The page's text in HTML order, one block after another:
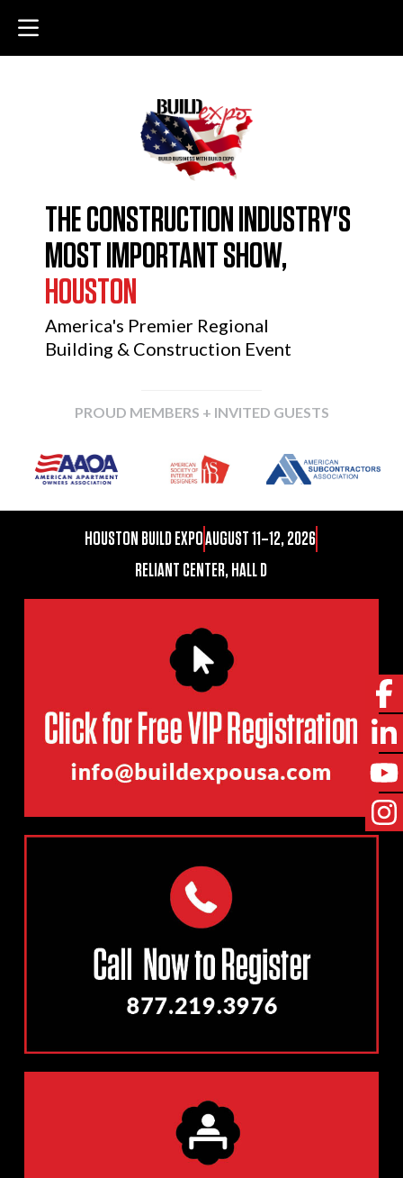
THE CONSTRUCTION INDUSTRY'S
MOST IMPORTANT SHOW,
HOUSTON
America's Premier Regional
Building & Construction Event
PROUD MEMBERS + INVITED GUESTS
HOUSTON BUILD EXPOAUGUST 11–12, 2026
RELIANT CENTER, HALL D